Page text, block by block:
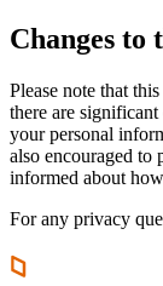
Changes to
Please note that
there are
your personal
also encouraged
informed about
For any privacy